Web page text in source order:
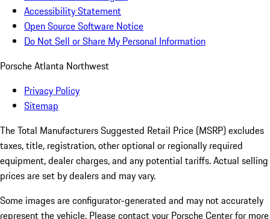
Accessibility Statement
Open Source Software Notice
Do Not Sell or Share My Personal Information
Porsche Atlanta Northwest
Privacy Policy
Sitemap
The Total Manufacturers Suggested Retail Price (MSRP) excludes
taxes, title, registration, other optional or regionally required
equipment, dealer charges, and any potential tariffs. Actual selling
prices are set by dealers and may vary.
Some images are configurator-generated and may not accurately
represent the vehicle. Please contact your Porsche Center for more